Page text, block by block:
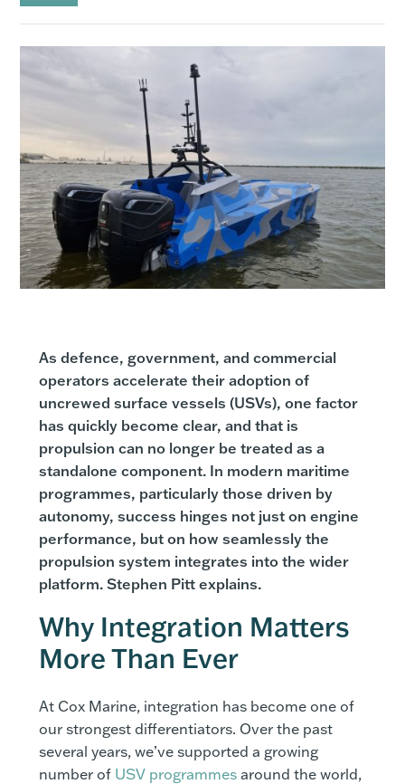
As defence, government, and commercial
operators accelerate their adoption of
uncrewed surface vessels (USVs), one factor
has quickly become clear, and that is
propulsion can no longer be treated as a
standalone component. In modern maritime
programmes, particularly those driven by
autonomy, success hinges not just on engine
performance, but on how seamlessly the
propulsion system integrates into the wider
platform. Stephen Pitt explains.
Why Integration Matters
More Than Ever
At Cox Marine, integration has become one of
our strongest differentiators. Over the past
several years, we’ve supported a growing
number of USV programmesaround the world,